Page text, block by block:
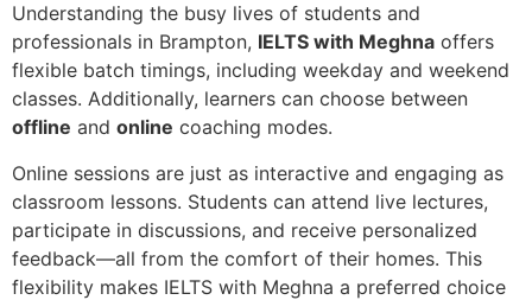
Understanding the busy lives of students and
professionals in Brampton, IELTS with Meghna offers
flexible batch timings, including weekday and weekend
classes. Additionally, learners can choose between
offline and online coaching modes.
Online sessions are just as interactive and engaging as
classroom lessons. Students can attend live lectures,
participate in discussions, and receive personalized
feedback—all from the comfort of their homes. This
flexibility makes IELTS with Meghna a preferred choice